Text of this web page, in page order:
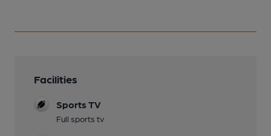
Facilities
Sports TV
Full sports tv